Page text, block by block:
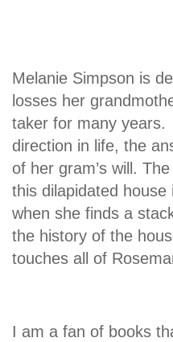
Melanie Simpson is
losses her
taker for many
direction in life, the
of her gram’s will.
this dilapidated
when she finds a
the history of the
touches all of
I am a fan of books